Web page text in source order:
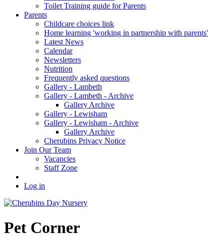
Toilet Training guide for Parents
Parents
Childcare choices link
Home learning 'working in partnership with parents'
Latest News
Calendar
Newsletters
Nutrition
Frequently asked questions
Gallery - Lambeth
Gallery - Lambeth - Archive
Gallery Archive
Gallery - Lewisham
Gallery - Lewisham - Archive
Gallery Archive
Cherubins Privacy Notice
Join Our Team
Vacancies
Staff Zone
Log in
Pet Corner